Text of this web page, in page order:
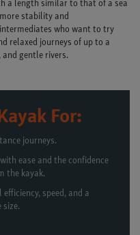
a length similar to that of a sea
stability and
who want to try
relaxed journeys of up to a
and gentle rivers.
For:
journeys.
ease and the confidence
the kayak.
speed, and a
size.